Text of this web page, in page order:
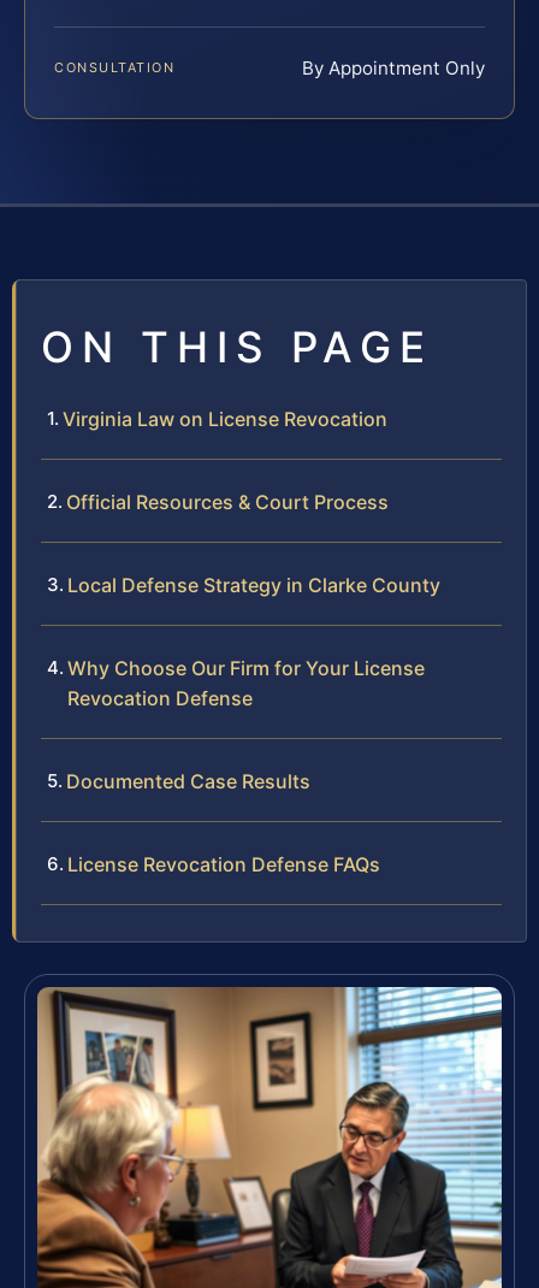
CONSULTATION By Appointment Only
ON THIS PAGE
Virginia Law on License Revocation
Official Resources & Court Process
Local Defense Strategy in Clarke County
Why Choose Our Firm for Your License
Revocation Defense
Documented Case Results
License Revocation Defense FAQs